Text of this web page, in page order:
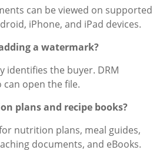
can be viewed on supported
iPhone, and iPad devices.
a watermark?
identifies the buyer. DRM
open the file.
plans and recipe books?
nutrition plans, meal guides,
documents, and eBooks.